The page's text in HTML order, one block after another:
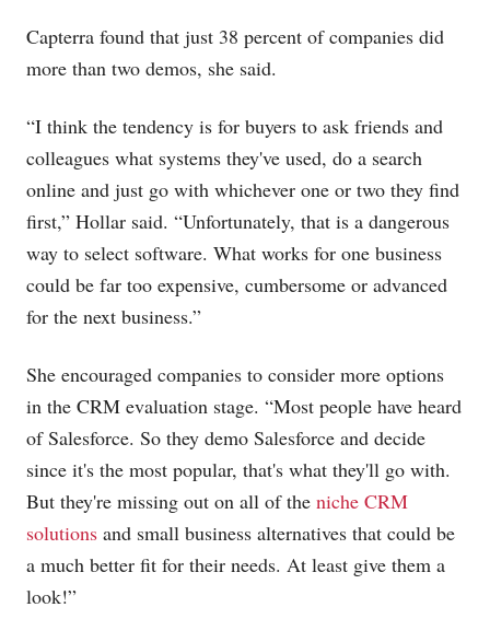
Capterra found that just 38 percent of companies did
more than two demos, she said.
“I think the tendency is for buyers to ask friends and
colleagues what systems they've used, do a search
online and just go with whichever one or two they find
first,” Hollar said. “Unfortunately, that is a dangerous
way to select software. What works for one business
could be far too expensive, cumbersome or advanced
for the next business.”
She encouraged companies to consider more options
in the CRM evaluation stage. “Most people have heard
of Salesforce. So they demo Salesforce and decide
since it's the most popular, that's what they'll go with.
But they're missing out on all of the niche CRM
solutions and small business alternatives that could be
a much better fit for their needs. At least give them a
look!”